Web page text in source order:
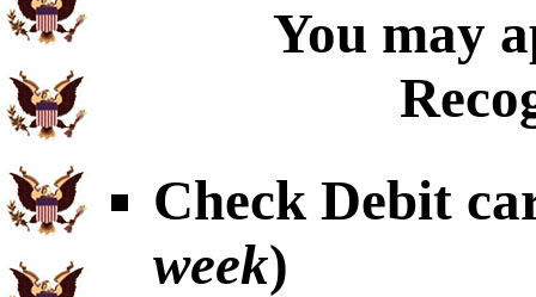
You may
Check Debit
week)